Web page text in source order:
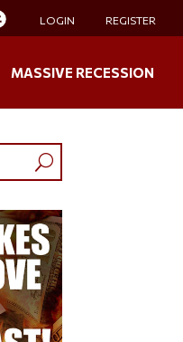
LOGIN REGISTER
MASSIVE RECESSION